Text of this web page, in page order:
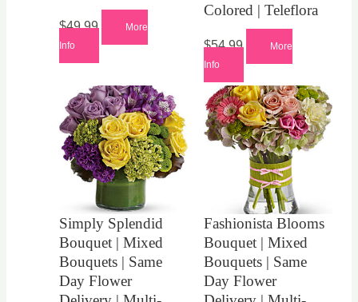
$49.99
More
Info
Colored | Teleflora
$54.99
More
Info
Simply Splendid
Bouquet | Mixed
Bouquets | Same
Day Flower
Fashionista Blooms
Bouquet | Mixed
Bouquets | Same
Day Flower